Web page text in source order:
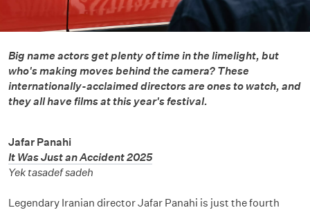
Big name actors get plenty of time in the limelight, but
who's making moves behind the camera? These
internationally-acclaimed directors are ones to watch, and
they all have films at this year's festival.
Jafar Panahi
It Was Just an Accident 2025
Yek tasadef sadeh
Legendary Iranian director Jafar Panahi is just the fourth